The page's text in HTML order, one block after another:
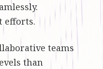
efforts.
teams
than